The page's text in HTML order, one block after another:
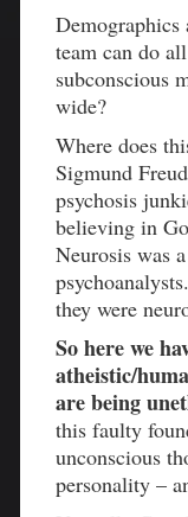
Demographics
team can do
subconscious
wide?
Where does
Sigmund
psychosis
believing in
Neurosis was
they were
So here we
atheistic/
are being
this faulty
unconscious
personality –